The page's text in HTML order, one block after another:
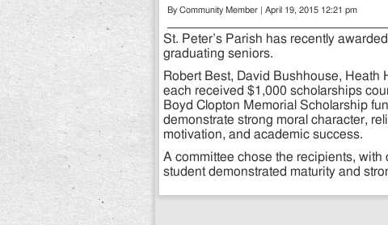
By Community Member | April 19, 2015 12:21 pm
St. Peter’s Parish has recently
graduating seniors.
Robert Best, David Bushhouse, Heath
each received $1,000 scholarships
Boyd Clopton Memorial Scholarship
demonstrate strong moral character,
motivation, and academic success.
A committee chose the recipients, with
student demonstrated maturity and